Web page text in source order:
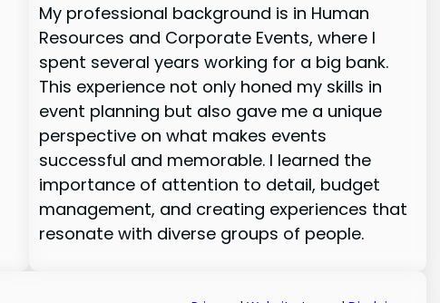
My professional background is in Human
Resources and Corporate Events, where I
spent several years working for a big bank.
This experience not only honed my skills in
event planning but also gave me a unique
perspective on what makes events
successful and memorable. I learned the
importance of attention to detail, budget
management, and creating experiences that
resonate with diverse groups of people.